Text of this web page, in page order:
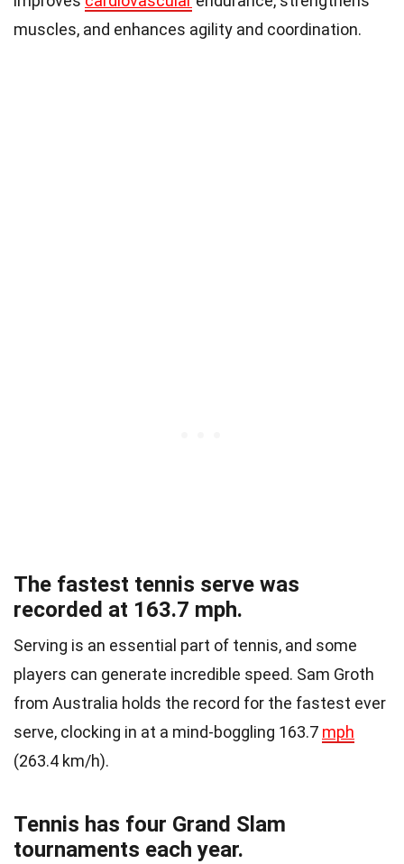
muscles, and enhances agility and coordination.
The fastest tennis serve was
recorded at 163.7 mph.
Serving is an essential part of tennis, and some
players can generate incredible speed. Sam Groth
from Australia holds the record for the fastest ever
serve, clocking in at a mind-boggling 163.7 mph
(263.4 km/h).
Tennis has four Grand Slam
tournaments each year.